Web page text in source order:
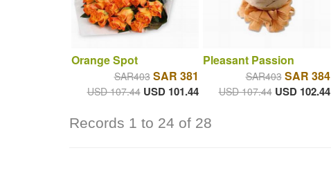
Orange Spot
SAR403 SAR 381
USD 107.44 USD 101.44
Pleasant Passion
SAR403 SAR 384
USD 107.44 USD 102.44
Records 1 to 24 of 28